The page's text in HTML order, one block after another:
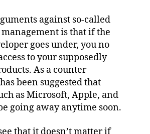
against so-called
is that if the
goes under, you no
to your supposedly
As a counter
been suggested that
as Microsoft, Apple, and
going away anytime soon.